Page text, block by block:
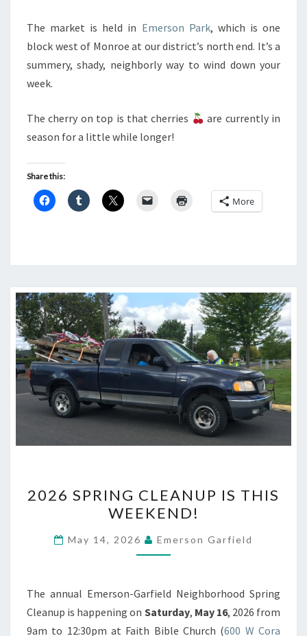
The market is held in Emerson Park, which is one
block west of Monroe at our district’s north end. It’s a
summery, shady, neighborly way to wind down your
week.
The cherry on top is that cherries
are currently in
season for a little while longer!
Share this:
More
SPRING
CLEANUP
IS
THIS
2026 SPRING CLEANUP IS THIS
WEEKEND!
May 14, 2026 Emerson Garfield
The annual Emerson-Garfield Neighborhood Spring
Cleanup is happening on Saturday, May 16, 2026 from
9am to 12:30pm at Faith Bible Church (600 W Cora